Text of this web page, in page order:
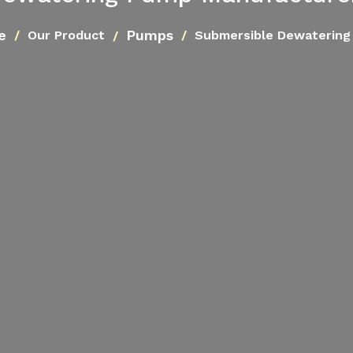
Our Product Pumps Submersible Dewatering